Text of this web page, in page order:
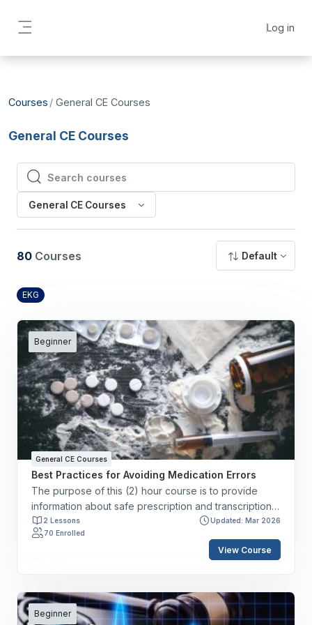
Log in
Courses General CE Courses
General CE Courses
Search courses
Search courses
General CE Courses
80 Courses Default
EKG
Beginner
General CE Courses
Best Practices for Avoiding Medication Errors
The purpose of this (2) hour course is to provide
information about safe prescription and transcription
of medication dosages, instruction about safe
administration practices, and guidance regarding
medication safety based on The Joint Commission’s
medication errors and adverse drug events. ✔️
Describe risk reduction strategies to prevent
2 Lessons
Updated: Mar 2026
70 Enrolled
View Course
Beginner